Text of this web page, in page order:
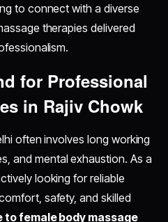
to connect with a diverse
therapies delivered
for Professional
in Rajiv Chowk
often involves long working
and mental exhaustion. As a
looking for reliable
safety, and skilled
to female body massage